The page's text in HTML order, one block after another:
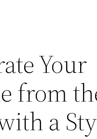
Your
from
a